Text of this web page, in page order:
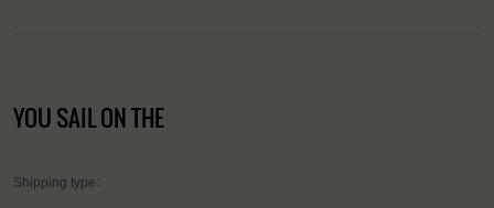
YOU SAIL ON THE
Shipping type: